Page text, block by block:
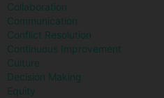
Collaboration
Communication
Conflict Resolution
Continuous Improvement
Culture
Decision Making
Equity